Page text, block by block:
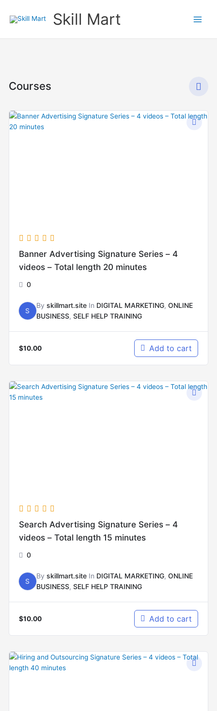
Skill Mart
Courses
Banner Advertising Signature Series – 4
videos – Total length 20 minutes
0
S
By skillmart.siteIn DIGITAL MARKETING, ONLINE
BUSINESS, SELF HELP TRAINING
$10.00 Add to cart
Search Advertising Signature Series – 4
videos – Total length 15 minutes
0
S
By skillmart.siteIn DIGITAL MARKETING, ONLINE
BUSINESS, SELF HELP TRAINING
$10.00 Add to cart